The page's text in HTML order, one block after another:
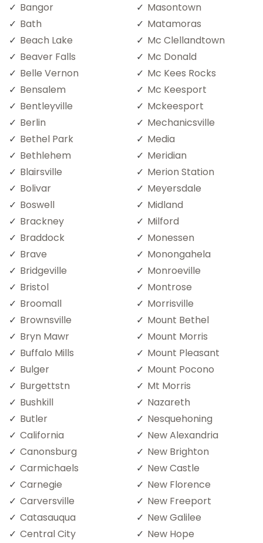
Bangor
Bath
Beach Lake
Beaver Falls
Belle Vernon
Bensalem
Bentleyville
Berlin
Bethel Park
Bethlehem
Blairsville
Bolivar
Boswell
Brackney
Braddock
Brave
Bridgeville
Bristol
Broomall
Brownsville
Bryn Mawr
Buffalo Mills
Bulger
Burgettstn
Bushkill
Butler
California
Canonsburg
Carmichaels
Carnegie
Carversville
Catasauqua
Central City
Masontown
Matamoras
Mc Clellandtown
Mc Donald
Mc Kees Rocks
Mc Keesport
Mckeesport
Mechanicsville
Media
Meridian
Merion Station
Meyersdale
Midland
Milford
Monessen
Monongahela
Monroeville
Montrose
Morrisville
Mount Bethel
Mount Morris
Mount Pleasant
Mount Pocono
Mt Morris
Nazareth
Nesquehoning
New Alexandria
New Brighton
New Castle
New Florence
New Freeport
New Galilee
New Hope